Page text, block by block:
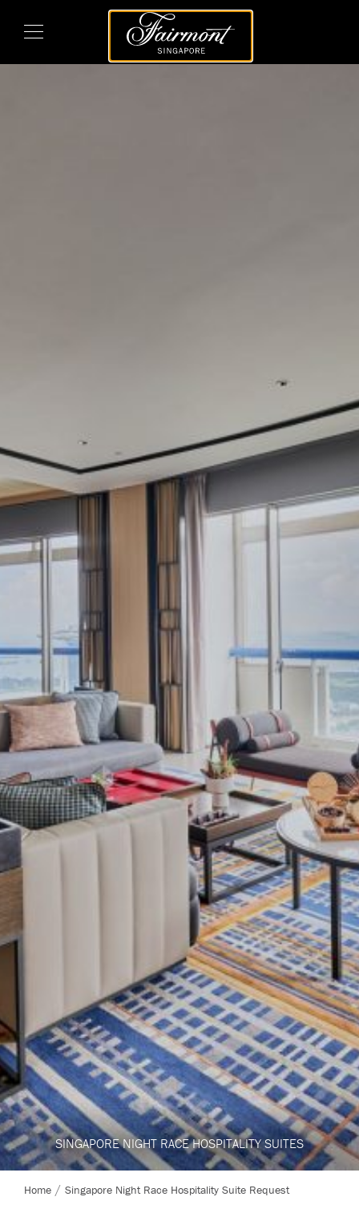
SINGAPORE NIGHT RACE HOSPITALITY SUITES
SINGAPORE NIGHT RACE 2026
SINGAPORE NIGHT RACE HOSPITALITY SUITES
SINGAPORE NIGHT RACE HOSPITALITY SUITES
Home Singapore Night Race Hospitality Suite Request